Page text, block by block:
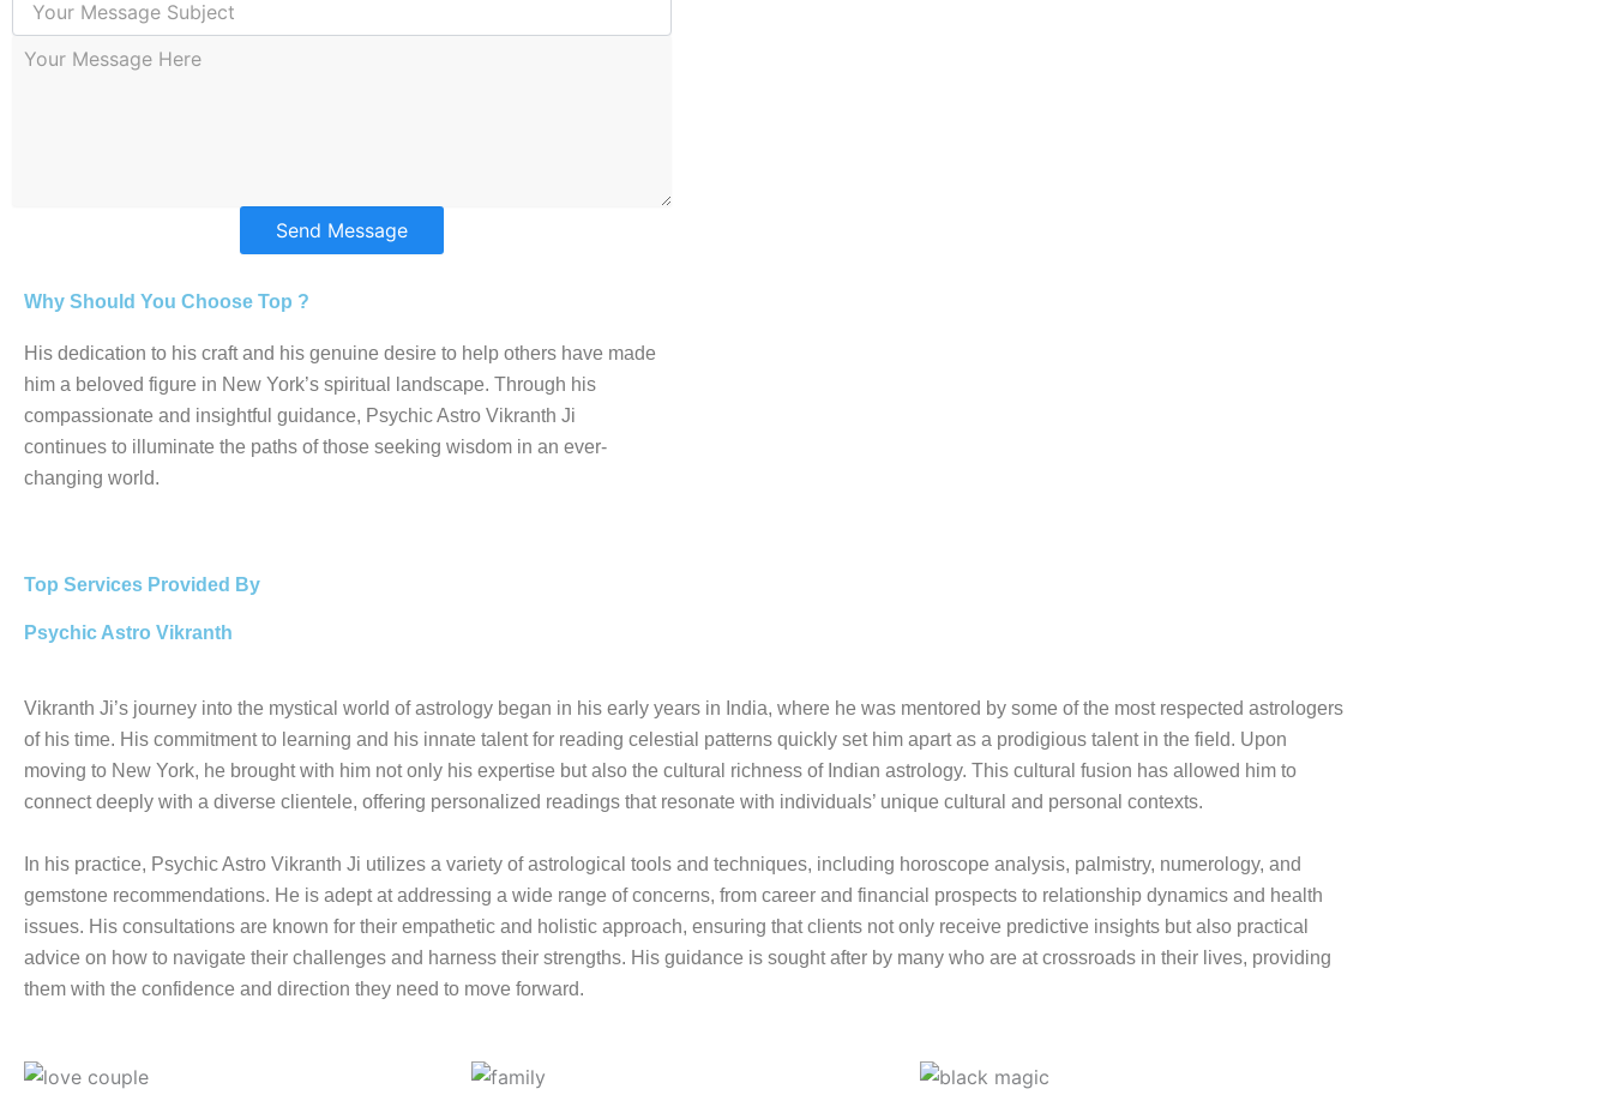
Send Message
Why Should You Choose Top ?
His dedication to his craft and his genuine desire to help others have made
him a beloved figure in New York’s spiritual landscape. Through his
compassionate and insightful guidance, Psychic Astro Vikranth Ji
continues to illuminate the paths of those seeking wisdom in an ever-
changing world.
Top Services Provided By
Psychic Astro Vikranth
Vikranth Ji’s journey into the mystical world of astrology began in his early years in India, where he was mentored by some of the most respected astrologers
of his time. His commitment to learning and his innate talent for reading celestial patterns quickly set him apart as a prodigious talent in the field. Upon
moving to New York, he brought with him not only his expertise but also the cultural richness of Indian astrology. This cultural fusion has allowed him to
connect deeply with a diverse clientele, offering personalized readings that resonate with individuals’ unique cultural and personal contexts.
In his practice, Psychic Astro Vikranth Ji utilizes a variety of astrological tools and techniques, including horoscope analysis, palmistry, numerology, and
gemstone recommendations. He is adept at addressing a wide range of concerns, from career and financial prospects to relationship dynamics and health
issues. His consultations are known for their empathetic and holistic approach, ensuring that clients not only receive predictive insights but also practical
advice on how to navigate their challenges and harness their strengths. His guidance is sought after by many who are at crossroads in their lives, providing
them with the confidence and direction they need to move forward.